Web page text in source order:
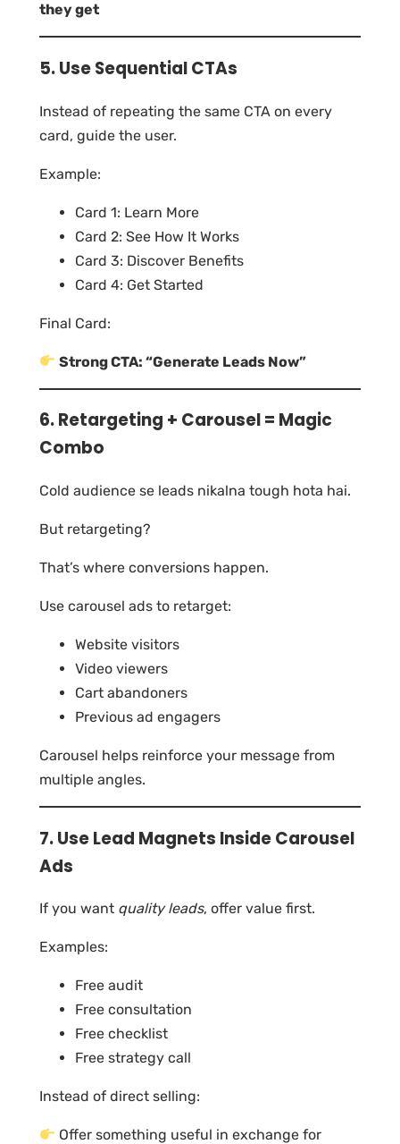
they get
5. Use Sequential CTAs
Instead of repeating the same CTA on every
card, guide the user.
Example:
Card 1: Learn More
Card 2: See How It Works
Card 3: Discover Benefits
Card 4: Get Started
Final Card:
Strong CTA: “Generate Leads Now”
6. Retargeting + Carousel = Magic
Combo
Cold audience se leads nikalna tough hota hai.
But retargeting?
That’s where conversions happen.
Use carousel ads to retarget:
Website visitors
Video viewers
Cart abandoners
Previous ad engagers
Carousel helps reinforce your message from
multiple angles.
7. Use Lead Magnets Inside Carousel
Ads
If you want quality leads, offer value first.
Examples:
Free audit
Free consultation
Free checklist
Free strategy call
Instead of direct selling:
Offer something useful in exchange for